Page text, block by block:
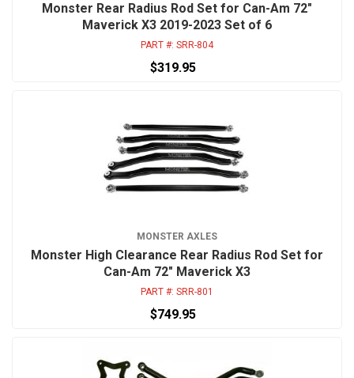
Monster Rear Radius Rod Set for Can-Am 72"
Maverick X3 2019-2023 Set of 6
PART #: SRR-804
$319.95
MONSTER AXLES
Monster High Clearance Rear Radius Rod Set for
Can-Am 72" Maverick X3
PART #: SRR-801
$749.95